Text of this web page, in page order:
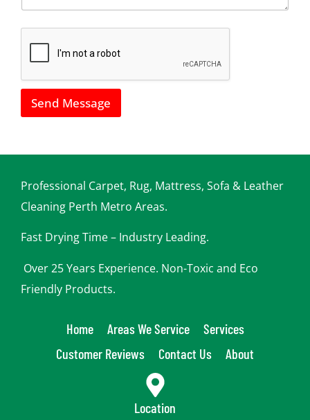
h
o
c
a
h
p
o
Send Message
Professional Carpet, Rug, Mattress, Sofa & Leather
Cleaning Perth Metro Areas.
Fast Drying Time – Industry Leading.
Over 25 Years Experience. Non-Toxic and Eco
Friendly Products.
Home Areas We Service
Services
Customer Reviews
Contact Us About
Location